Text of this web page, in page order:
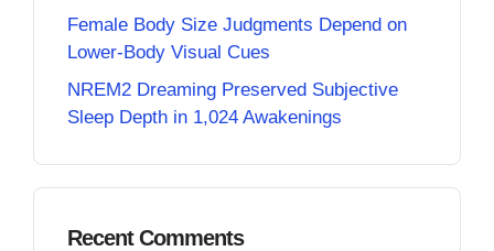
Female Body Size Judgments Depend on
Lower-Body Visual Cues
NREM2 Dreaming Preserved Subjective
Sleep Depth in 1,024 Awakenings
Recent Comments